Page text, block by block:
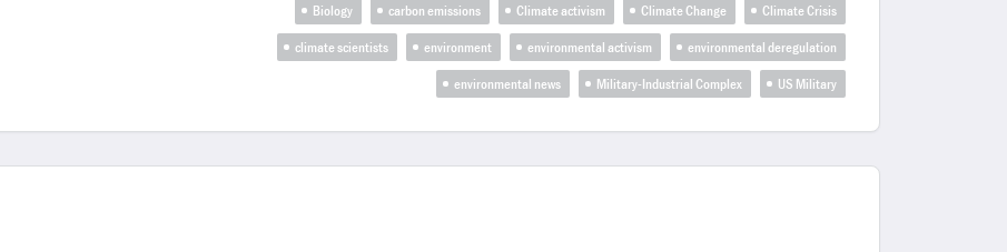
Biology carbon emissions Climate activism Climate Change
Climate Crisis
climate scientists
environment environmental activism
environmental deregulation
environmental news
Military-Industrial Complex US Military